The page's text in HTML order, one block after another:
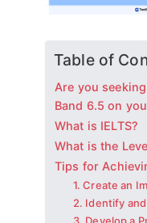
Table of
Are you
Band 6.5 on
What is IELTS?
What is the
Tips for
1. Create an
2. Identify